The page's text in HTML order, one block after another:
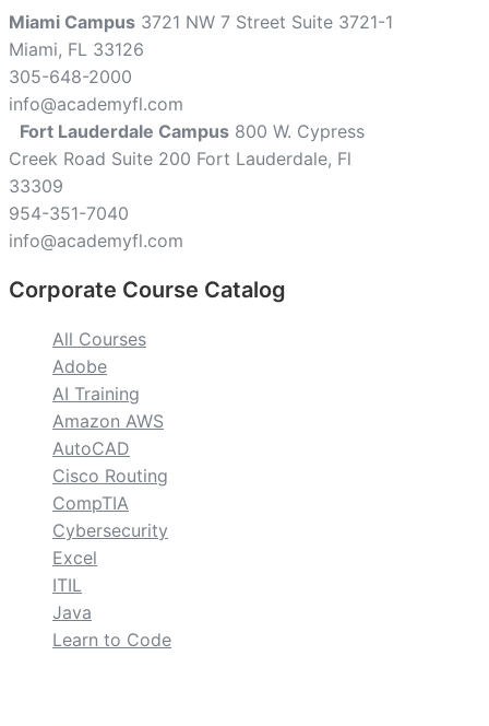
Miami Campus 3721 NW 7 Street Suite 3721-1
Miami, FL 33126
305-648-2000
info@academyfl.com
Fort Lauderdale Campus 800 W. Cypress
Creek Road Suite 200 Fort Lauderdale, Fl
33309
954-351-7040
info@academyfl.com
Corporate Course Catalog
All Courses
Adobe
AI Training
Amazon AWS
AutoCAD
Cisco Routing
CompTIA
Cybersecurity
Excel
ITIL
Java
Learn to Code